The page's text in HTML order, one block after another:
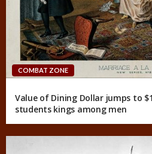
COMBAT ZONE
Value of Dining Dollar jumps to
students kings among men